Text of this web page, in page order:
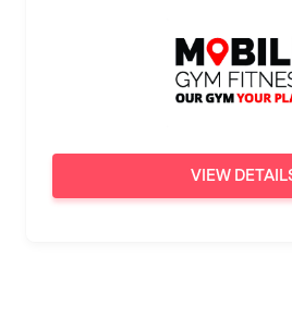
Greenock
Power of Pilates
VIEW